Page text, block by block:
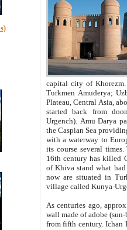
capital city of Khorezm. Historians tell, it was
Turkmen Amuderya; Uzbek Amudaryo; Tajik Dar'yoi Amu - large river originating in
Plateau, Central Asia, about 2495 km (about 1550 mi) in length) had
started back from doomed former capital city
Urgench). Amu Darya passed
the Caspian Sea providing
with a waterway to
its course several
16th century has killed Gurgangi. 150 km (about 93 mi) northwest
of Khiva stand what had remained of the ancient capital. The
now are situated in Turkmenistan, in
village called Kunya-
As centuries ago, approx. 10-
wall made of adobe (sun-baked) bricks
from fifth century. Ichan Kala wall is 8-10 meters high, 6-8 meters wide and 2250 meters long. The ancient